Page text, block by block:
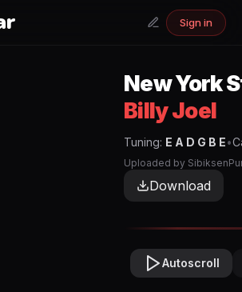
Sign in
New York
Billy Joel
Tuning: E A D G B E•
Uploaded by
Download
Autoscroll